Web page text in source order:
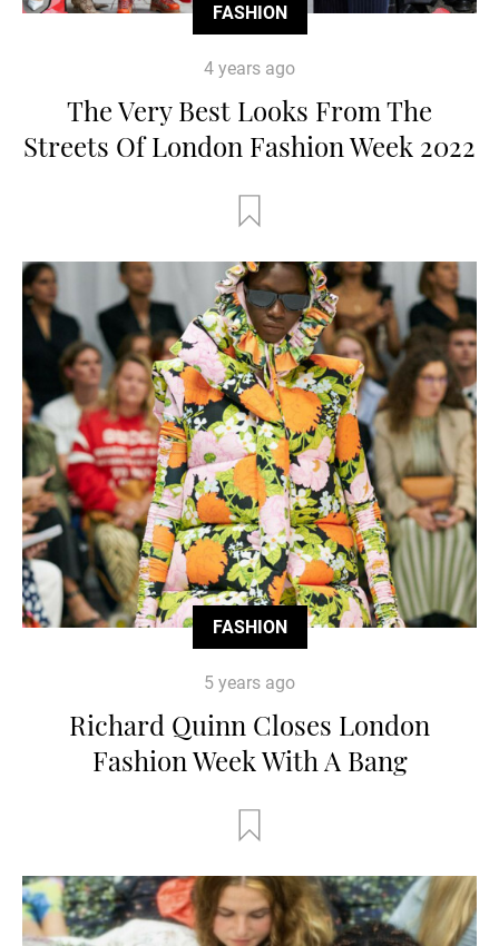
FASHION
4 years ago
The Very Best Looks From The
Streets Of London Fashion Week 2022
FASHION
5 years ago
Richard Quinn Closes London
Fashion Week With A Bang